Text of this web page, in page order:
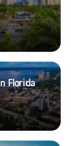
Florida